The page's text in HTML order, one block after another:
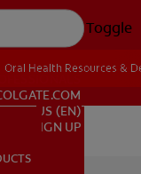
Toggle
US (EN)
SIGN UP
Oral Health Resources &